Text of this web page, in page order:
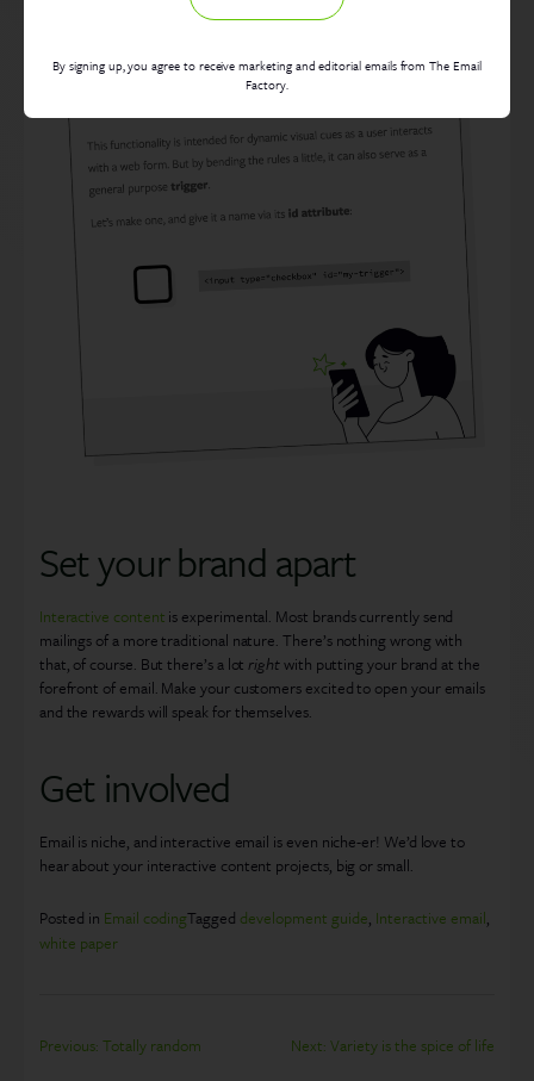
Set your brand apart
Interactive content is experimental. Most brands currently send
mailings of a more traditional nature. There’s nothing wrong with
that, of course. But there’s a lotrightwith putting your brand at the
forefront of email. Make your customers excited to open your emails
and the rewards will speak for themselves.
Get involved
Email is niche, and interactive email is even niche-er! We’d love to
hear about your interactive content projects, big or small.
Posted in Email codingTagged development guide, Interactive email,
white paper
Post
Previous: Totally random Next: Variety is the spice of life
By signing up, you agree to receive marketing and editorial emails from The Email
Factory.